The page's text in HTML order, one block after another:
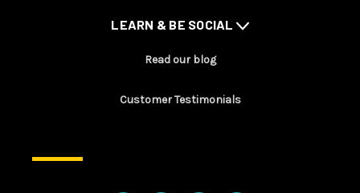
LEARN & BE SOCIAL
Read our blog
Customer Testimonials